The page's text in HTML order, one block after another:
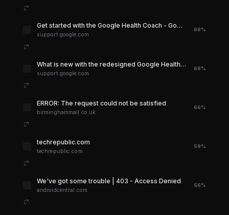
Get started with the Google Health Coach - Google Health Help Center
support.google.com
68%
What is new with the redesigned Google Health app - Google Health Help Center
support.google.com
68%
ERROR: The request could not be satisfied
birminghammail.co.uk
66%
techrepublic.com
techrepublic.com
59%
We've got some trouble | 403 - Access Denied
androidcentral.com
56%